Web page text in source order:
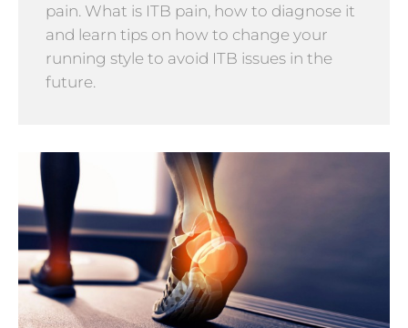
pain. What is ITB pain, how to diagnose it
and learn tips on how to change your
running style to avoid ITB issues in the
future.